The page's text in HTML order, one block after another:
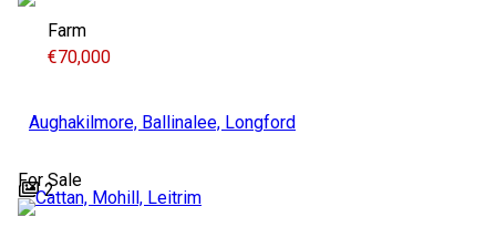
Farm
€70,000
Aughakilmore, Ballinalee, Longford
For Sale
2